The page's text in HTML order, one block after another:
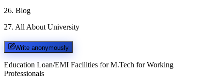
26. Blog
27. All About University
Write anonymously
Education Loan/EMI Facilities for M.Tech for Working
Professionals